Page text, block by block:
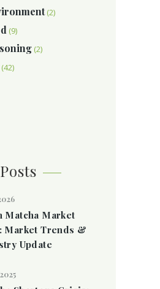
(2)
(9)
(2)
(42)
Matcha Market
Market Trends &
Update